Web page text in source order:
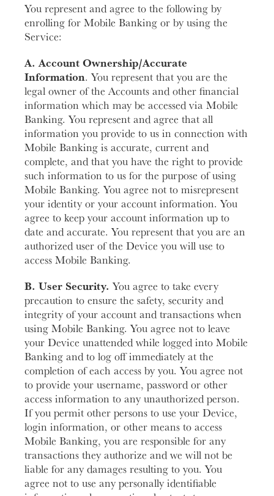
You represent and agree to the following by
enrolling for Mobile Banking or by using the
Service:
A. Account Ownership/Accurate
Information. You represent that you are the
legal owner of the Accounts and other financial
information which may be accessed via Mobile
Banking. You represent and agree that all
information you provide to us in connection with
Mobile Banking is accurate, current and
complete, and that you have the right to provide
such information to us for the purpose of using
Mobile Banking. You agree not to misrepresent
your identity or your account information. You
agree to keep your account information up to
date and accurate. You represent that you are an
authorized user of the Device you will use to
access Mobile Banking.
B. User Security. You agree to take every
precaution to ensure the safety, security and
integrity of your account and transactions when
using Mobile Banking. You agree not to leave
your Device unattended while logged into Mobile
Banking and to log off immediately at the
completion of each access by you. You agree not
to provide your username, password or other
access information to any unauthorized person.
If you permit other persons to use your Device,
login information, or other means to access
Mobile Banking, you are responsible for any
transactions they authorize and we will not be
liable for any damages resulting to you. You
agree not to use any personally identifiable